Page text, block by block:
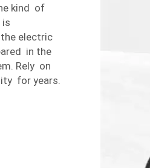
kind of
electric
in the
Rely on
for years.